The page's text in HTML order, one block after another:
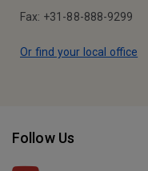
Fax: +31-88-888-9299
Or find your local office
Follow Us